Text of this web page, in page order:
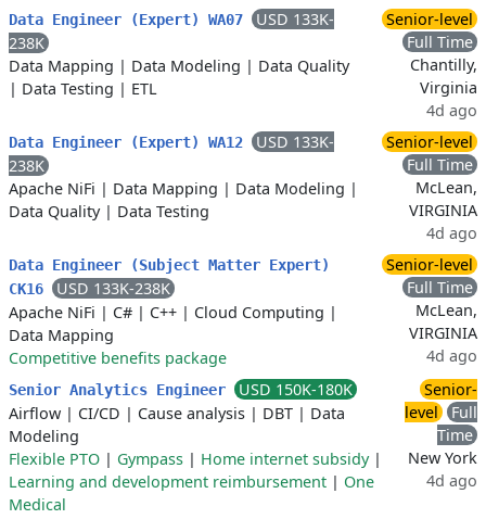
Data Engineer (Expert) WA07
USD 133K-
238K
Data Mapping | Data Modeling | Data Quality
| Data Testing | ETL
Senior-level
Full Time
Chantilly,
Virginia
4d ago
Data Engineer (Expert) WA12
USD 133K-
238K
Apache NiFi | Data Mapping | Data Modeling |
Data Quality| Data Testing
Senior-level
Full Time
McLean,
VIRGINIA
4d ago
Data Engineer (Subject Matter Expert)
CK16
USD 133K-238K
Apache NiFi | C# | C++ | Cloud Computing |
Data Mapping
Competitive benefits package
Senior-level
Full Time
McLean,
VIRGINIA
4d ago
Senior Analytics Engineer
USD 150K-180K
Airflow | CI/CD | Cause analysis | DBT | Data
Modeling
Flexible PTO | Gympass | Home internet subsidy|
Learning and development reimbursement | One
Medical
Senior-
level
Full
Time
New York
4d ago